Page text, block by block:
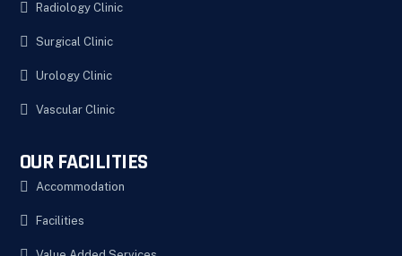
Radiology Clinic
Surgical Clinic
Urology Clinic
Vascular Clinic
OUR FACILITIES
Accommodation
Facilities